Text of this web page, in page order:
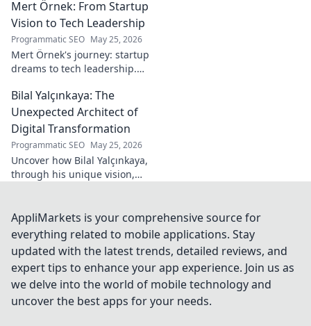
industry.
Mert Örnek: From Startup
Vision to Tech Leadership
Programmatic SEO May 25, 2026
Mert Örnek's journey: startup
dreams to tech leadership.
innovation, and guiding tech
teams.
Bilal Yalçınkaya: The
Unexpected Architect of
Digital Transformation
Programmatic SEO May 25, 2026
Uncover how Bilal Yalçınkaya,
through his unique vision,
for innovation enthusiasts!
AppliMarkets is your comprehensive source for
everything related to mobile applications. Stay
updated with the latest trends, detailed reviews, and
expert tips to enhance your app experience. Join us as
we delve into the world of mobile technology and
uncover the best apps for your needs.